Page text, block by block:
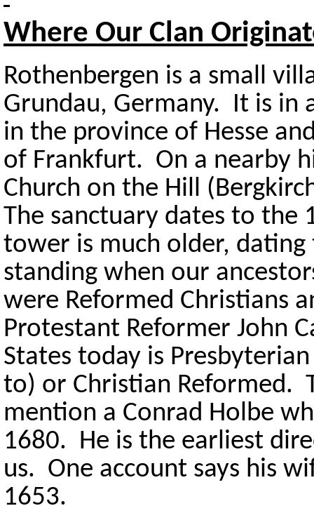
Where Our Clan
Rothenbergen is a small
Grundau, Germany. It is in
in the province of Hesse
of Frankfurt. On a nearby
Church on the Hill
The sanctuary dates to the
tower is much older,
standing when our
were Reformed Christians
Protestant Reformer John
States today is
to) or Christian Reformed.
mention a Conrad Holbe
1680. He is the earliest
us. One account says his
1653.